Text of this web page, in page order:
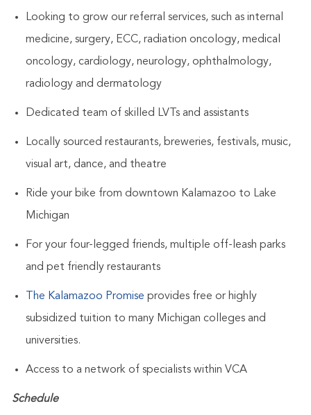
Looking to grow our referral services, such as internal
medicine, surgery, ECC, radiation oncology, medical
oncology, cardiology, neurology, ophthalmology,
radiology and dermatology
Dedicated team of skilled LVTs and assistants
Locally sourced restaurants, breweries, festivals, music,
visual art, dance, and theatre
Ride your bike from downtown Kalamazoo to Lake
Michigan
For your four-legged friends, multiple off-leash parks
and pet friendly restaurants
The Kalamazoo Promise provides free or highly
subsidized tuition to many Michigan colleges and
universities.
Access to a network of specialists within VCA
Schedule